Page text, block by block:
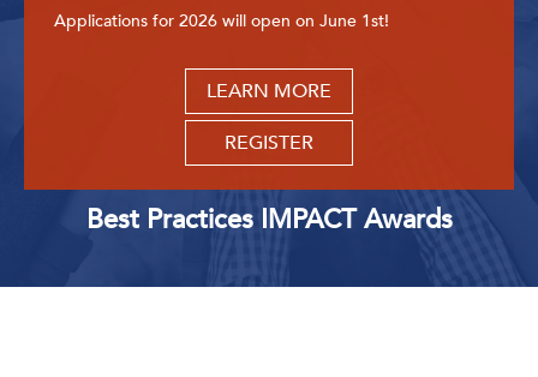
Applications for 2026 will open on June 1st!
LEARN MORE
REGISTER
Best Practices IMPACT Awards